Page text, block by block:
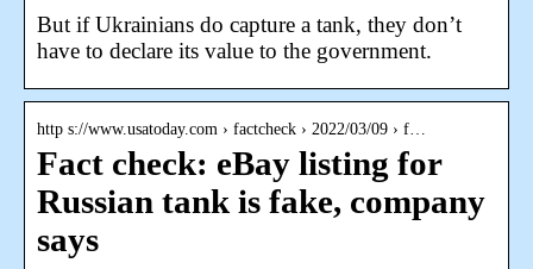
But if Ukrainians do capture a tank, they don’t
have to declare its value to the government.
http s://www.usatoday.com › factcheck › 2022/03/09 › f…
Fact check: eBay listing for
Russian tank is fake, company
says